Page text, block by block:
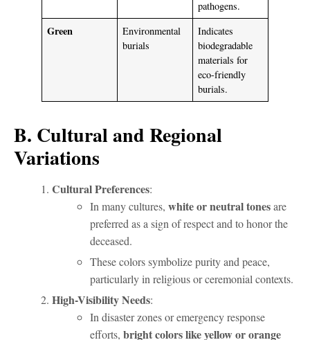
pathogens.
Green
Environmental
burials
Indicates
biodegradable
materials for
eco-friendly
burials.
B. Cultural and Regional
Variations
Cultural Preferences:
In many cultures, white or neutral tonesare
preferred as a sign of respect and to honor the
deceased.
These colors symbolize purity and peace,
particularly in religious or ceremonial contexts.
High-Visibility Needs:
In disaster zones or emergency response
efforts, bright colors like yellow or orange